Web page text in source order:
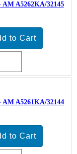
A5262KA/32145
A5261KA/32144